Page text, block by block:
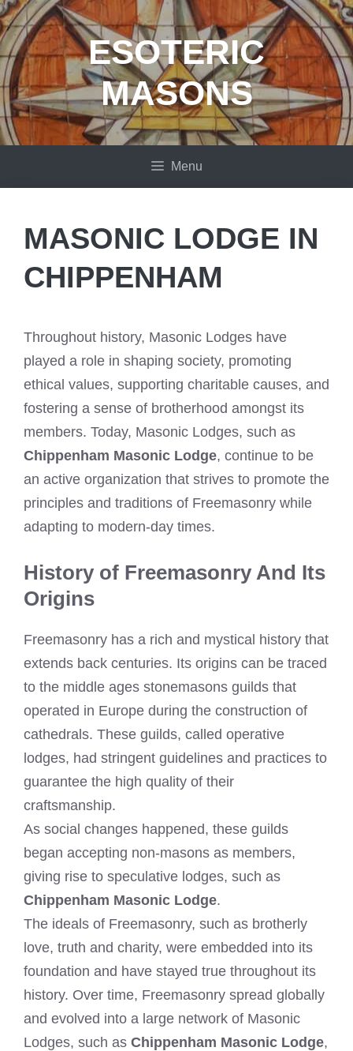
Skip
to
content
ESOTERIC
MASONS
Menu
MASONIC LODGE IN
CHIPPENHAM
Throughout history, Masonic Lodges have
played a role in shaping society, promoting
ethical values, supporting charitable causes, and
fostering a sense of brotherhood amongst its
members. Today, Masonic Lodges, such as
Chippenham Masonic Lodge, continue to be
an active organization that strives to promote the
principles and traditions of Freemasonry while
adapting to modern-day times.
History of Freemasonry And Its
Origins
Freemasonry has a rich and mystical history that
extends back centuries. Its origins can be traced
to the middle ages stonemasons guilds that
operated in Europe during the construction of
cathedrals. These guilds, called operative
lodges, had stringent guidelines and practices to
guarantee the high quality of their
craftsmanship.
As social changes happened, these guilds
began accepting non-masons as members,
giving rise to speculative lodges, such as
Chippenham Masonic Lodge.
The ideals of Freemasonry, such as brotherly
love, truth and charity, were embedded into its
foundation and have stayed true throughout its
history. Over time, Freemasonry spread globally
and evolved into a large network of Masonic
Lodges, such as Chippenham Masonic Lodge,